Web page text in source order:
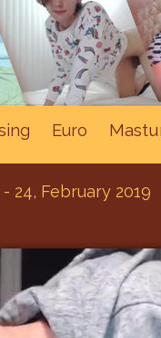
Euro
24, February 2019